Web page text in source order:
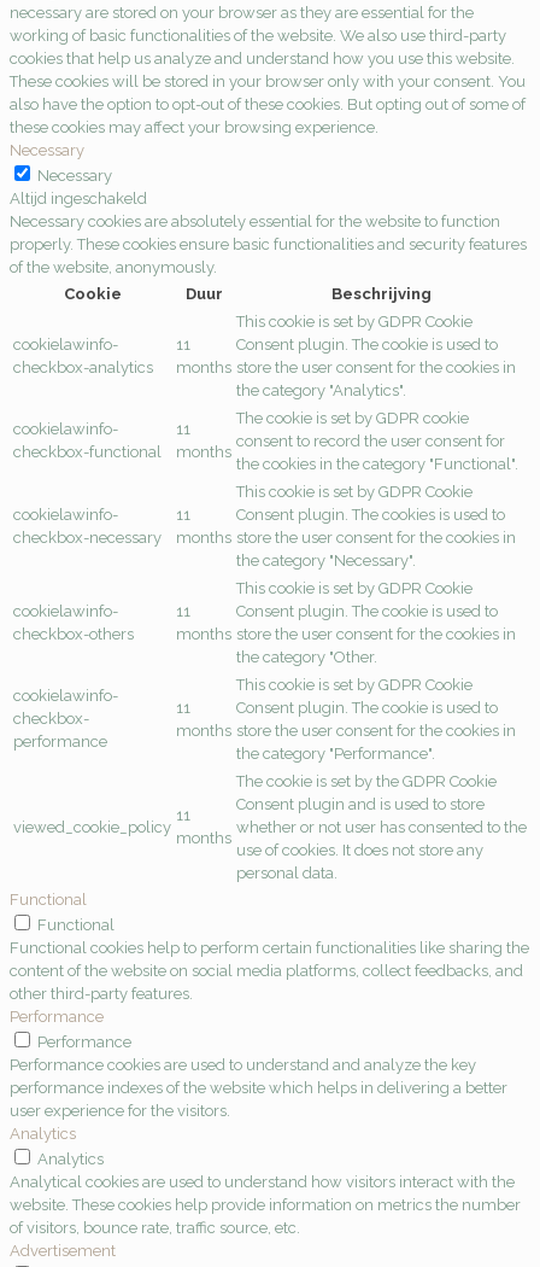
necessary are stored on your browser as they are essential for the
working of basic functionalities of the website. We also use third-party
cookies that help us analyze and understand how you use this website.
These cookies will be stored in your browser only with your consent. You
also have the option to opt-out of these cookies. But opting out of some of
these cookies may affect your browsing experience.
Necessary
Necessary
Altijd ingeschakeld
Necessary cookies are absolutely essential for the website to function
properly. These cookies ensure basic functionalities and security features
of the website, anonymously.
Cookie
Duur Beschrijving
cookielawinfo-
checkbox-analytics
11
months
This cookie is set by GDPR Cookie
Consent plugin. The cookie is used to
store the user consent for the cookies in
the category "Analytics".
cookielawinfo-
checkbox-functional
11
months
The cookie is set by GDPR cookie
consent to record the user consent for
the cookies in the category "Functional".
cookielawinfo-
checkbox-necessary
11
months
This cookie is set by GDPR Cookie
Consent plugin. The cookies is used to
store the user consent for the cookies in
the category "Necessary".
cookielawinfo-
checkbox-others
11
months
This cookie is set by GDPR Cookie
Consent plugin. The cookie is used to
store the user consent for the cookies in
the category "Other.
cookielawinfo-
checkbox-
performance
11
months
This cookie is set by GDPR Cookie
Consent plugin. The cookie is used to
store the user consent for the cookies in
the category "Performance".
viewed_cookie_policy
11
months
The cookie is set by the GDPR Cookie
Consent plugin and is used to store
whether or not user has consented to the
use of cookies. It does not store any
personal data.
Functional
Functional
Functional cookies help to perform certain functionalities like sharing the
content of the website on social media platforms, collect feedbacks, and
other third-party features.
Performance
Performance
Performance cookies are used to understand and analyze the key
performance indexes of the website which helps in delivering a better
user experience for the visitors.
Analytics
Analytics
Analytical cookies are used to understand how visitors interact with the
website. These cookies help provide information on metrics the number
of visitors, bounce rate, traffic source, etc.
Advertisement